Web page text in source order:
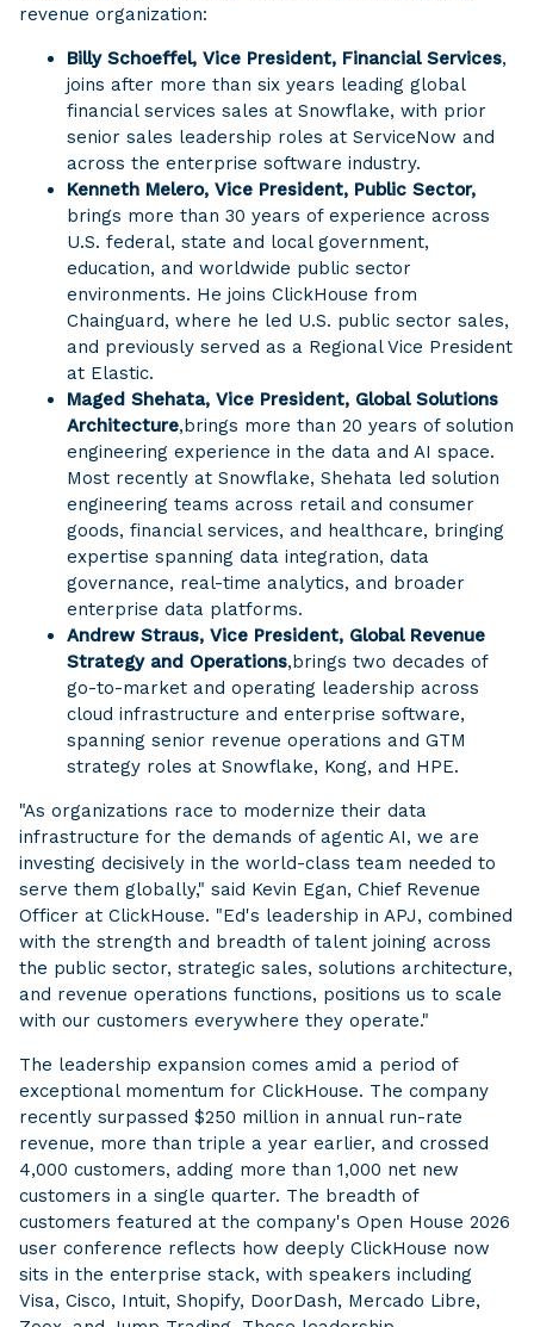
revenue organization:
Billy Schoeffel, Vice President, Financial Services,
joins after more than six years leading global
financial services sales at Snowflake, with prior
senior sales leadership roles at ServiceNow and
across the enterprise software industry.
Kenneth Melero, Vice President, Public Sector,
brings more than 30 years of experience across
U.S. federal, state and local government,
education, and worldwide public sector
environments. He joins ClickHouse from
Chainguard, where he led U.S. public sector sales,
and previously served as a Regional Vice President
at Elastic.
Maged Shehata, Vice President, Global Solutions
Architecture,brings more than 20 years of solution
engineering experience in the data and AI space.
Most recently at Snowflake, Shehata led solution
engineering teams across retail and consumer
goods, financial services, and healthcare, bringing
expertise spanning data integration, data
governance, real-time analytics, and broader
enterprise data platforms.
Andrew Straus, Vice President, Global Revenue
Strategy and Operations,brings two decades of
go-to-market and operating leadership across
cloud infrastructure and enterprise software,
spanning senior revenue operations and GTM
strategy roles at Snowflake, Kong, and HPE.
"As organizations race to modernize their data
infrastructure for the demands of agentic AI, we are
investing decisively in the world-class team needed to
serve them globally," said Kevin Egan, Chief Revenue
Officer at ClickHouse. "Ed's leadership in APJ, combined
with the strength and breadth of talent joining across
the public sector, strategic sales, solutions architecture,
and revenue operations functions, positions us to scale
with our customers everywhere they operate."
The leadership expansion comes amid a period of
exceptional momentum for ClickHouse. The company
recently surpassed $250 million in annual run-rate
revenue, more than triple a year earlier, and crossed
4,000 customers, adding more than 1,000 net new
customers in a single quarter. The breadth of
customers featured at the company's Open House 2026
user conference reflects how deeply ClickHouse now
sits in the enterprise stack, with speakers including
Visa, Cisco, Intuit, Shopify, DoorDash, Mercado Libre,